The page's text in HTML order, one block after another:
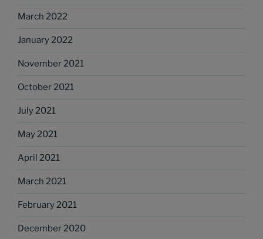
March 2022
January 2022
November 2021
October 2021
July 2021
May 2021
April 2021
March 2021
February 2021
December 2020